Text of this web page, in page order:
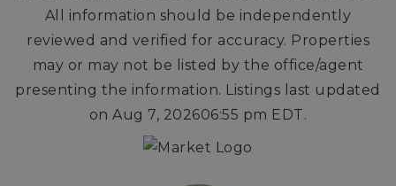
All information should be independently
reviewed and verified for accuracy. Properties
may or may not be listed by the office/agent
presenting the information. Listings last updated
onAug 7, 202606:55 pm EDT.